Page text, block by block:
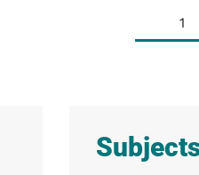
KidWind
Airfoil
Pack)
quantity